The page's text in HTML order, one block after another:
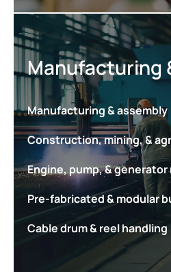
Manufacturing
Manufacturing & assembly
Construction, mining, &
Engine, pump, &
Pre-fabricated & modular
Cable drum & reel handling